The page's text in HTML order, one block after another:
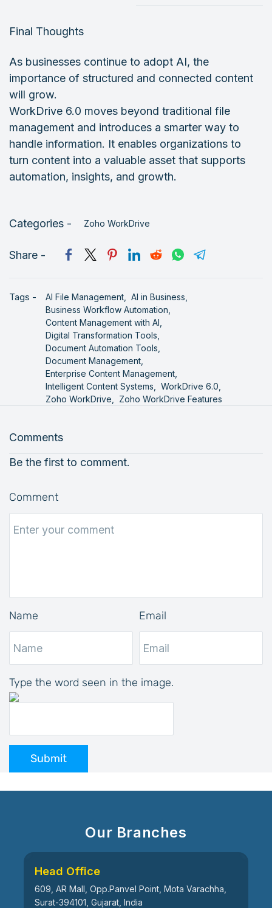
Final Thoughts
As businesses continue to adopt AI, the
importance of structured and connected content
will grow.
WorkDrive 6.0 moves beyond traditional file
management and introduces a smarter way to
handle information. It enables organizations to
turn content into a valuable asset that supports
automation, insights, and growth.
Categories - Zoho WorkDrive
Share -
Tags - AI File Management, AI in Business,
Business Workflow Automation,
Content Management with AI,
Digital Transformation Tools,
Document Automation Tools,
Document Management,
Enterprise Content Management,
Intelligent Content Systems, WorkDrive 6.0,
Zoho WorkDrive, Zoho WorkDrive Features
Comments
Be the first to comment.
Comment
Name Email
Type the word seen in the image.
Submit
Our Branches
Head Office
609, AR Mall, Opp.Panvel Point, Mota Varachha,
Surat-394101, Gujarat, India